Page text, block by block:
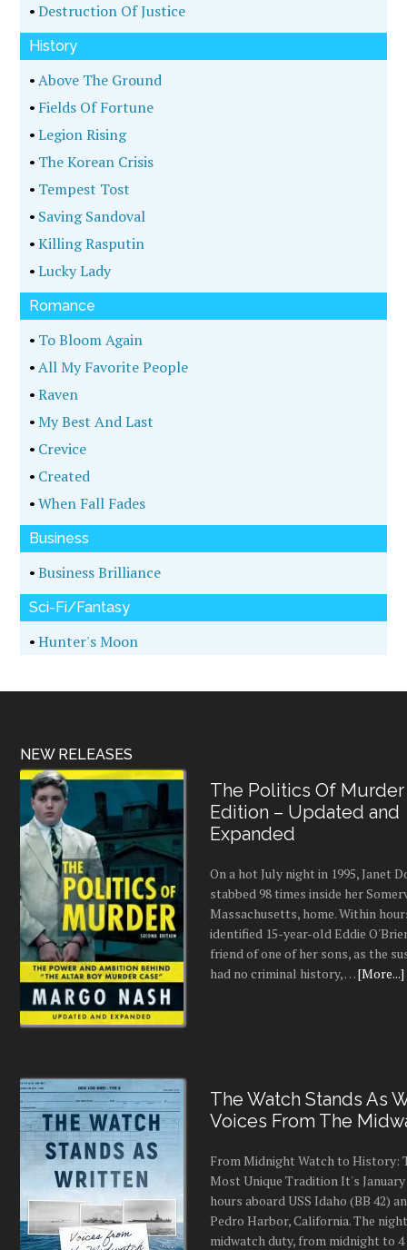
•Destruction Of Justice
History
•Above The Ground
• Fields Of Fortune
•Legion Rising
• The Korean Crisis
• Tempest Tost
• Saving Sandoval
•Killing Rasputin
•Lucky Lady
Romance
• To Bloom Again
•All My Favorite People
•Raven
•My Best And Last
• Crevice
• Created
•When Fall Fades
Business
•Business Brilliance
Sci-Fi/Fantasy
•Hunter's Moon
NEW RELEASES
The Politics Of Murder
Edition – Updated and
Expanded
On a hot July night in 1995, Janet
stabbed 98 times inside her
Massachusetts, home. Within
identified 15-year-old Eddie
friend of one of her sons, as the
had no criminal history, …[More...]
The Watch Stands As
Voices From The
From Midnight Watch to History:
Most Unique Tradition It's January
hours aboard USS Idaho (BB 42)
Pedro Harbor, California. The
midwatch duty, from midnight to 4